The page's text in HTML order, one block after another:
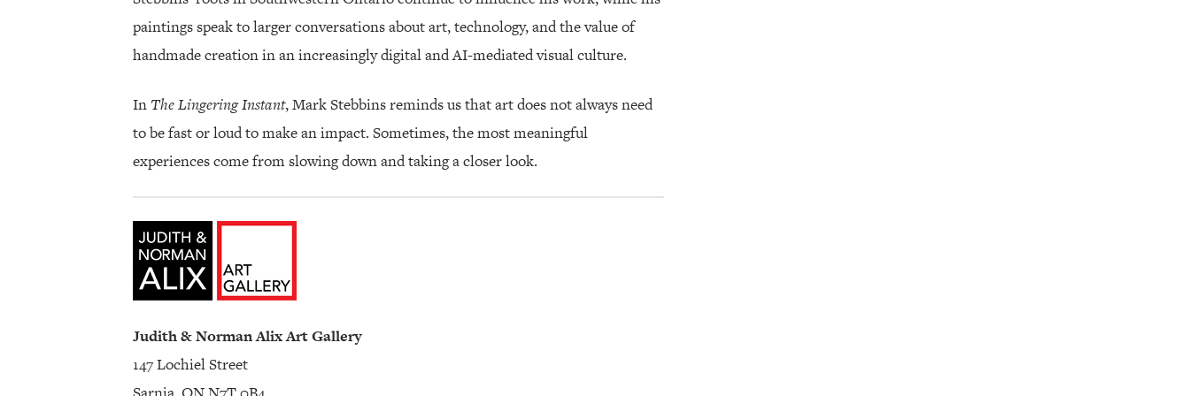
paintings speak to larger conversations about art, technology, and the value of
handmade creation in an increasingly digital and AI-mediated visual culture.
In The Lingering Instant, Mark Stebbins reminds us that art does not always need
to be fast or loud to make an impact. Sometimes, the most meaningful
experiences come from slowing down and taking a closer look.
Judith & Norman Alix Art Gallery
147 Lochiel Street